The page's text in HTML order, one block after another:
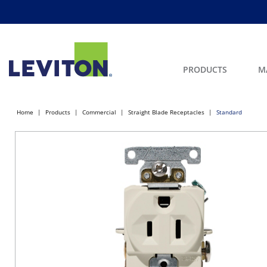
PRODUCTS
Home Products Commercial Straight Blade Receptacles Standard